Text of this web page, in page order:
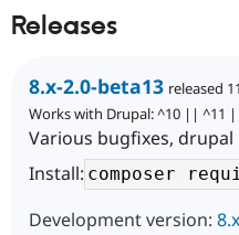
Releases
8.x-2.0-beta13 released
Works with Drupal: ^10 || ^11
Various bugfixes,
Install:
Development version: